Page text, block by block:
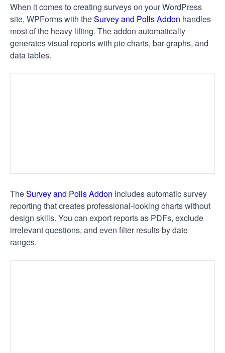
When it comes to creating surveys on your WordPress
site, WPForms with theSurvey and Polls Addon handles
most of the heavy lifting. The addon automatically
generates visual reports with pie charts, bar graphs, and
data tables.
TheSurvey and Polls Addon includes automatic survey
reporting that creates professional-looking charts without
design skills. You can export reports as PDFs, exclude
irrelevant questions, and even filter results by date
ranges.